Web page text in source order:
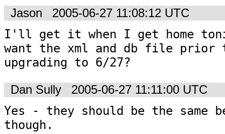
Jason 2005-06-27 11:08:12 UTC
I'll get it when I get home
want the xml and db file
upgrading to 6/27?
Dan Sully 2005-06-27 11:11:00 UTC
Yes - they should be the same
though.